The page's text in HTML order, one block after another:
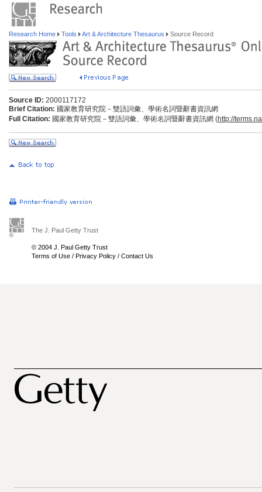
Research Home Tools Art & Architecture Thesaurus Source Record
Source ID: 2000117172
Brief Citation: 國家教育研究院－雙語詞彙、學術名詞暨辭書資訊網
Full Citation: 國家教育研究院－雙語詞彙、學術名詞暨辭書資訊網 (http://
The J. Paul Getty Trust
© 2004 J. Paul Getty Trust
Terms of Use / Privacy Policy / Contact Us